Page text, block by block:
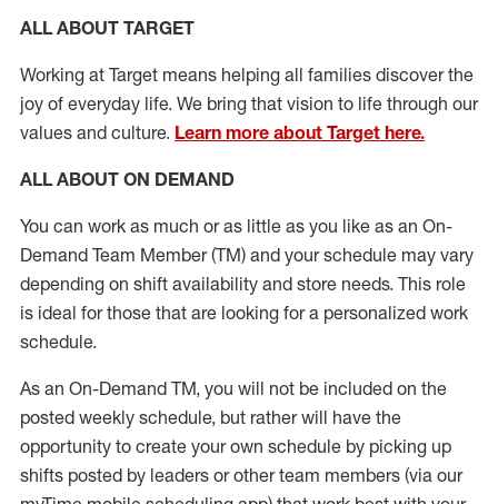
ALL ABOUT TARGET
Working at Target means helping all families discover the
joy of everyday life. We bring that vision to life through our
values and culture. Learn more about Target here.
ALL ABOUT ON DEMAND
You can work as much or as little as you like as an On-
Demand Team Member(TM) and your schedule may vary
depending on shift availability and store needs. This role
is ideal for those that are looking for a personalized work
schedule.
As an On-Demand TM, you will not be included on the
posted weekly schedule, but rather will have the
opportunity to create your own schedule by picking up
shifts posted by leaders or other team members (via our